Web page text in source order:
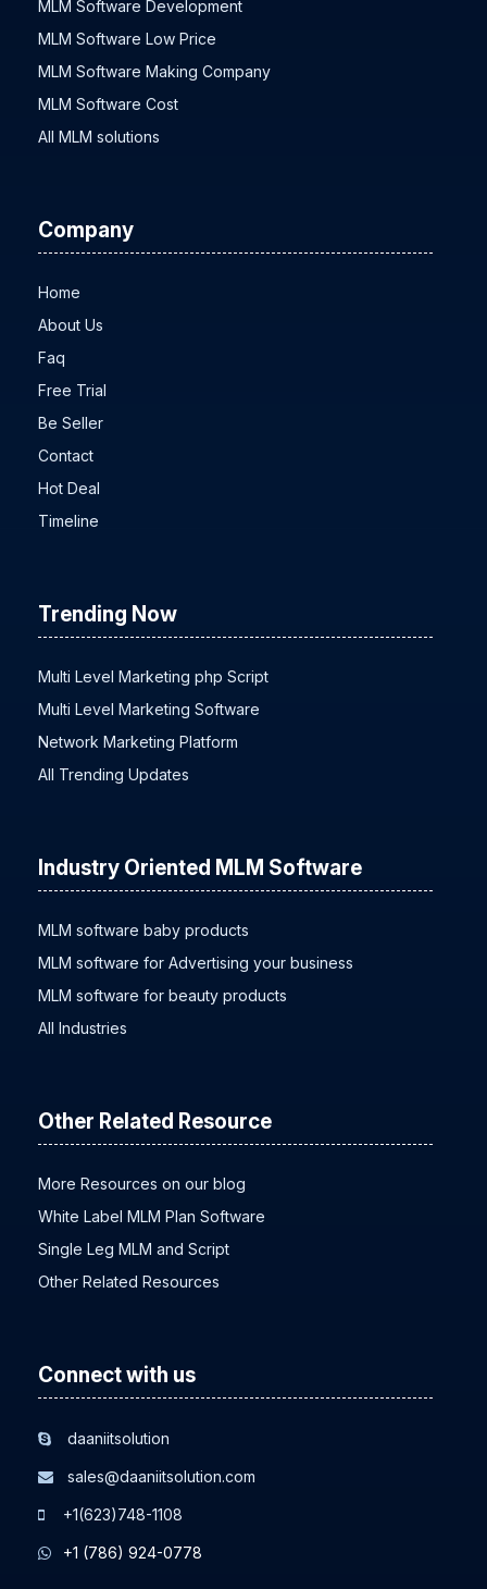
MLM Software Development
MLM Software Low Price
MLM Software Making Company
MLM Software Cost
All MLM solutions
Company
Home
About Us
Faq
Free Trial
Be Seller
Contact
Hot Deal
Timeline
Trending Now
Multi Level Marketing php Script
Multi Level Marketing Software
Network Marketing Platform
All Trending Updates
Industry Oriented MLM Software
MLM software baby products
MLM software for Advertising your business
MLM software for beauty products
All Industries
Other Related Resource
More Resources on our blog
White Label MLM Plan Software
Single Leg MLM and Script
Other Related Resources
Connect with us
daaniitsolution
sales@daaniitsolution.com
+1(623)748-1108
+1 (786) 924-0778